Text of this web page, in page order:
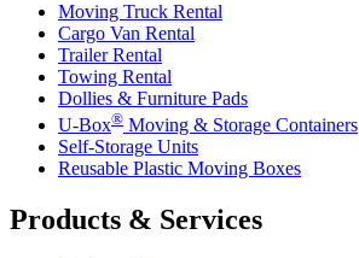
Moving Truck Rental
Cargo Van Rental
Trailer Rental
Towing Rental
Dollies & Furniture Pads
U-Box® Moving & Storage Containers
Self-Storage Units
Reusable Plastic Moving Boxes
Products & Services